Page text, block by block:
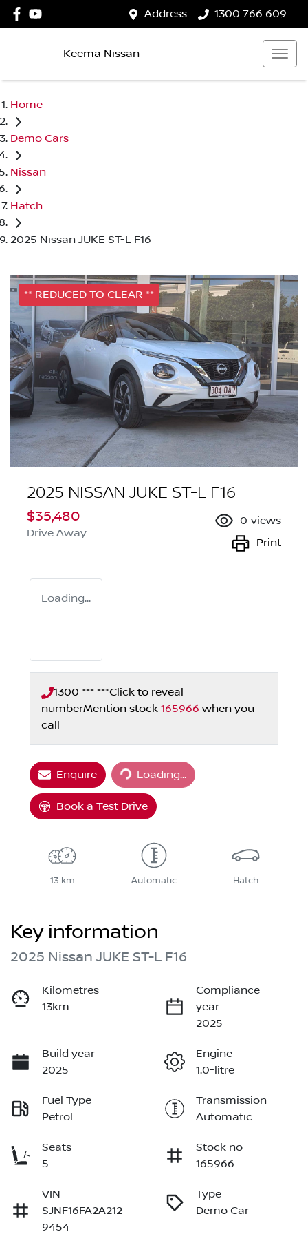
Address 1300 766 609
Keema Nissan
Home
Demo Cars
Nissan
Hatch
2025 Nissan JUKE ST-L F16
** REDUCED TO CLEAR **
2025 NISSAN JUKE ST-L F16
$35,480
Drive Away
0 views
Print
Loading...
1300 *** ***Click to reveal
numberMention stock 165966 when you
call
Enquire Loading...
Loading...
Book a Test Drive
13 km Automatic Hatch
Key information
2025 Nissan JUKE ST-L F16
Kilometres
13km
Compliance
year
2025
Build year
2025
Engine
1.0-litre
Fuel Type
Petrol
Transmission
Automatic
Seats
5
Stock no
165966
VIN
SJNF16FA2A212
9454
Type
Demo Car